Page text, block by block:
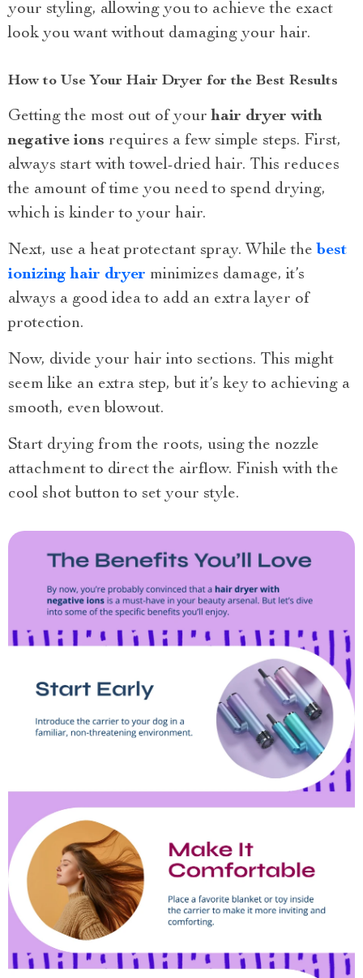
your styling, allowing you to achieve the exact
look you want without damaging your hair.
How to Use Your Hair Dryer for the Best Results
Getting the most out of yourhair dryer with
negative ions requires a few simple steps. First,
always start with towel-dried hair. This reduces
the amount of time you need to spend drying,
which is kinder to your hair.
Next, use a heat protectant spray. While the best
ionizing hair dryer minimizes damage, it’s
always a good idea to add an extra layer of
protection.
Now, divide your hair into sections. This might
seem like an extra step, but it’s key to achieving a
smooth, even blowout.
Start drying from the roots, using the nozzle
attachment to direct the airflow. Finish with the
cool shot button to set your style.